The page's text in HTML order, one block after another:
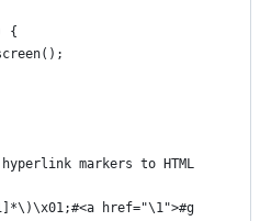
{
markers to HTML
href="\1">#g